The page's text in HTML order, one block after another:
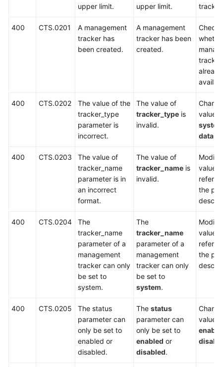
Overview
Started
APIs
(Recommended)
APIs
upper limit.
upper limit.
400 CTS.0201
A management
tracker has
been created.
A management
tracker has been
created.
Check
400 CTS.0202
The value of the
tracker_type
parameter is
incorrect.
The value of
tracker_type is
invalid.
value
data
400 CTS.0203
The value of
tracker_name
parameter is in
an incorrect
format.
The value of
tracker_name is
invalid.
value
the
400 CTS.0204
The
tracker_name
parameter of a
management
tracker can only
be set to
system.
The
tracker_name
parameter of a
management
tracker can only
be set to
system.
value
the
400 CTS.0205
The status
parameter can
only be set to
enabled or
disabled.
The status
parameter can
only be set to
enabled or
disabled.
value